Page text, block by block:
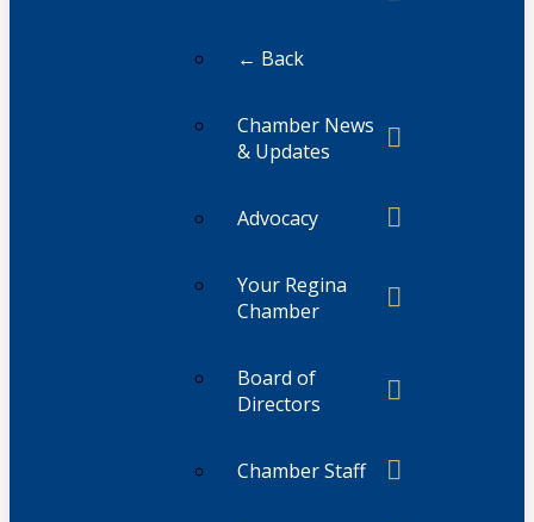
← Back
Chamber News
& Updates
Advocacy
Your Regina
Chamber
Board of
Directors
Chamber Staff